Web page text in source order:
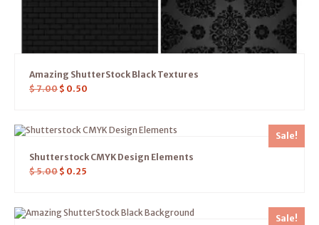
Amazing ShutterStock Black Textures
$7.00 $ 0.50
Sale!
Shutterstock CMYK Design Elements
$5.00 $ 0.25
Sale!